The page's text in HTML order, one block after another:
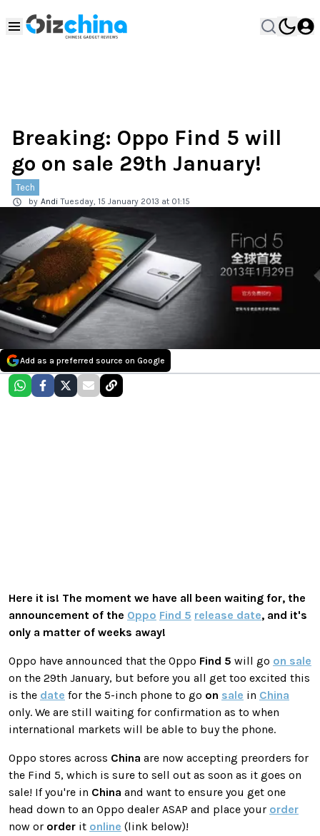
Breaking: Oppo Find 5 will
go on sale 29th January!
Tech
by Andi Tuesday, 15 January 2013 at 01:15
Add as a preferred source on Google
Here it is! The moment we have all been waiting for, the
announcement of the Oppo Find 5 release date, and it's
only a matter of weeks away!
Oppo have announced that the Oppo Find 5 will go on sale
on the 29th January, but before you all get too excited this
is the date for the 5-inch phone to go on sale in China
only. We are still waiting for confirmation as to when
international markets will be able to buy the phone.
Oppo stores across China are now accepting preorders for
the Find 5, which is sure to sell out as soon as it goes on
sale! If you're in China and want to ensure you get one
head down to an Oppo dealer ASAP and place your order
now or order it online (link below)!